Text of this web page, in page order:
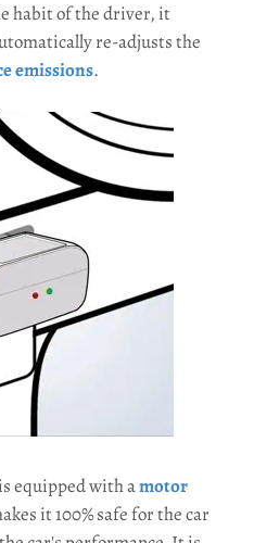
habit of the driver, it
re-adjusts the
emissions.
equipped with amotor
it 100% safe for the car